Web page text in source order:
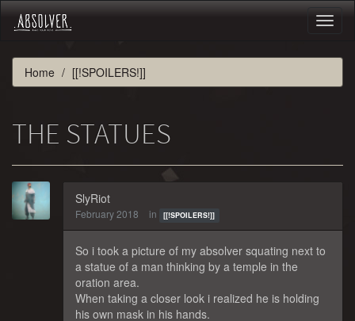
Home [[!SPOILERS!]]
THE STATUES
SlyRiot
February 2018 in [[!SPOILERS!]]
So i took a picture of my absolver squating next to
a statue of a man thinking by a temple in the
oration area.
When taking a closer look i realized he is holding
his own mask in his hands.